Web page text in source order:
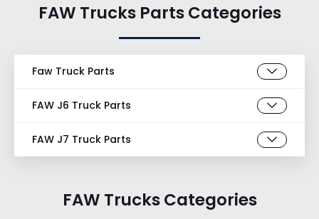
FAW Trucks Parts Categories
Faw Truck Parts
FAW J6 Truck Parts
FAW J7 Truck Parts
FAW Trucks Categories